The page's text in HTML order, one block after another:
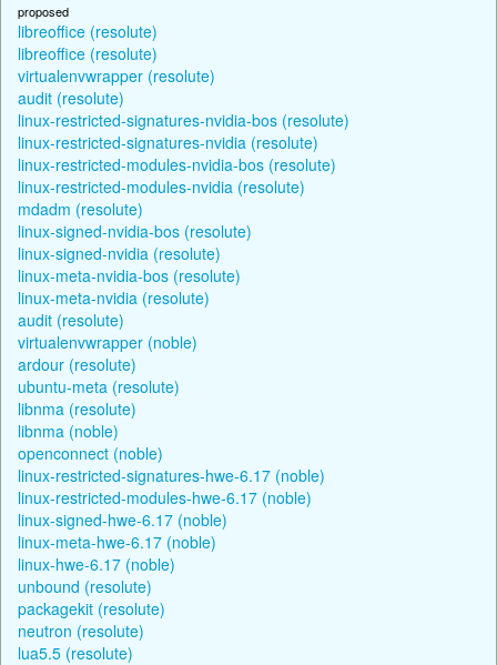
proposed
libreoffice (resolute)
libreoffice (resolute)
virtualenvwrapper (resolute)
audit (resolute)
linux-restricted-signatures-nvidia-bos (resolute)
linux-restricted-signatures-nvidia (resolute)
linux-restricted-modules-nvidia-bos (resolute)
linux-restricted-modules-nvidia (resolute)
mdadm (resolute)
linux-signed-nvidia-bos (resolute)
linux-signed-nvidia (resolute)
linux-meta-nvidia-bos (resolute)
linux-meta-nvidia (resolute)
audit (resolute)
virtualenvwrapper (noble)
ardour (resolute)
ubuntu-meta (resolute)
libnma (resolute)
libnma (noble)
openconnect (noble)
linux-restricted-signatures-hwe-6.17 (noble)
linux-restricted-modules-hwe-6.17 (noble)
linux-signed-hwe-6.17 (noble)
linux-meta-hwe-6.17 (noble)
linux-hwe-6.17 (noble)
unbound (resolute)
packagekit (resolute)
neutron (resolute)
lua5.5 (resolute)